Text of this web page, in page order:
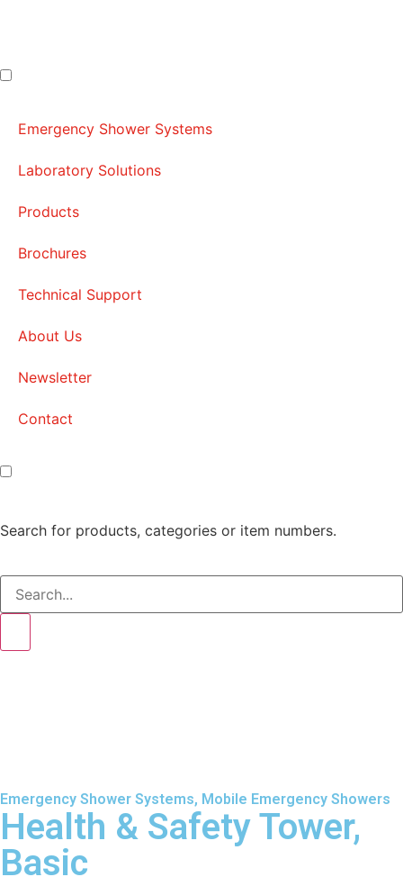
Emergency Shower Systems
Laboratory Solutions
Products
Brochures
Technical Support
About Us
Newsletter
Contact
Search for products, categories or item numbers.
Emergency Shower Systems, Mobile Emergency Showers
Health & Safety Tower,
Basic